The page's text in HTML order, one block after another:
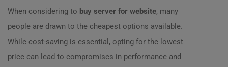
When considering to buy server for website, many
people are drawn to the cheapest options available.
While cost-saving is essential, opting for the lowest
price can lead to compromises in performance and